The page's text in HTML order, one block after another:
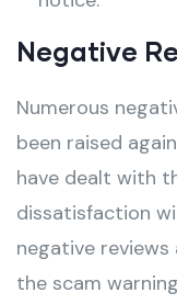
Negative
Numerous
been raised
have dealt with
dissatisfaction
negative
the scam